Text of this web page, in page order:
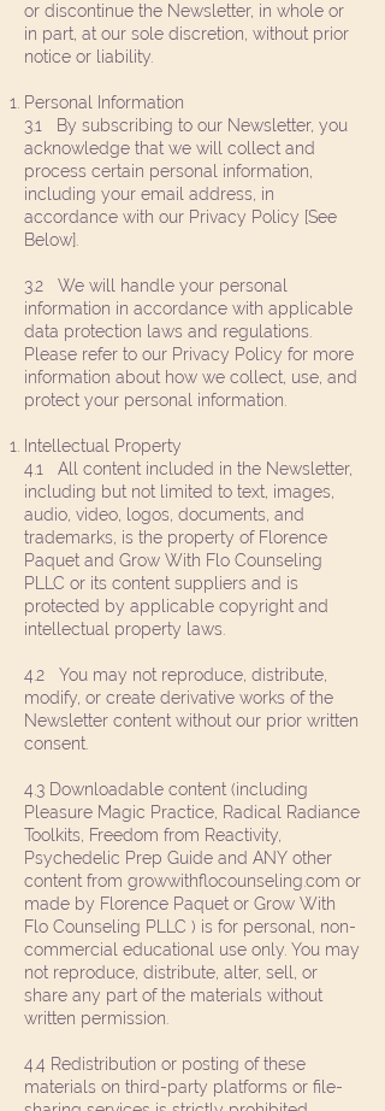
or discontinue the Newsletter, in whole or
in part, at our sole discretion, without prior
notice or liability.
Personal Information
3.1 By subscribing to our Newsletter, you
acknowledge that we will collect and
process certain personal information,
including your email address, in
accordance with our Privacy Policy [See
Below].
3.2 We will handle your personal
information in accordance with applicable
data protection laws and regulations.
Please refer to our Privacy Policy for more
information about how we collect, use, and
protect your personal information.
Intellectual Property
4.1 All content included in the Newsletter,
including but not limited to text, images,
audio, video, logos, documents, and
trademarks, is the property of Florence
Paquet and Grow With Flo Counseling
PLLC or its content suppliers and is
protected by applicable copyright and
intellectual property laws.
4.2 You may not reproduce, distribute,
modify, or create derivative works of the
Newsletter content without our prior written
consent.
4.3 Downloadable content (including
Pleasure Magic Practice, Radical Radiance
Toolkits, Freedom from Reactivity,
Psychedelic Prep Guide and ANY other
content from growwithflocounseling.com or
made by Florence Paquet or Grow With
Flo Counseling PLLC ) is for personal, non-
commercial educational use only. You may
not reproduce, distribute, alter, sell, or
share any part of the materials without
written permission.
4.4 Redistribution or posting of these
materials on third-party platforms or file-